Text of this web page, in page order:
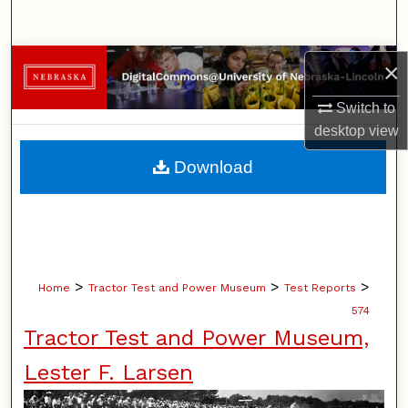
×
Switch to
desktopview
Browse Collections
My Account
About
Home > Tractor Test and Power Museum > Test Reports >
574
Tractor Test and Power Museum,
Lester F. Larsen
Download